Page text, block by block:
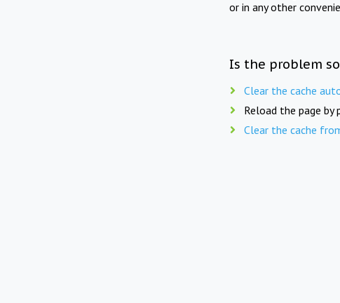
or in any other
Is the problem
Clear the cache
Reload the page by
Clear the cache